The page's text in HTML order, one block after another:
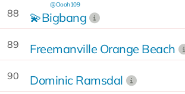
88 💫Bigbang
@Oooh109
89 Freemanville Orange Beach
90 Dominic Ramsdal